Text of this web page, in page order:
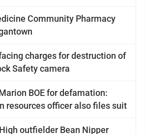
Community Pharmacy
charges for destruction of
Safety camera
BOE for defamation:
resources officer also files suit
outfielder Bean Nipper